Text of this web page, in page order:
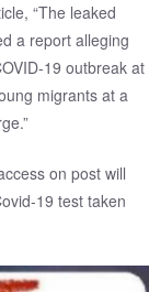
“The leaked
a reportalleging
19 outbreak at
migrants at a
.”
on post will
19 test taken